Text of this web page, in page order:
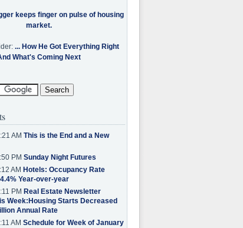
keeps finger on pulse of housing
market.
... How He Got Everything Right
What's Coming Next
AM This is the End and a New
PM Sunday Night Futures
AM Hotels: Occupancy Rate
Year-over-year
PM Real Estate Newsletter
Week:Housing Starts Decreased
Annual Rate
AM Schedule for Week of January